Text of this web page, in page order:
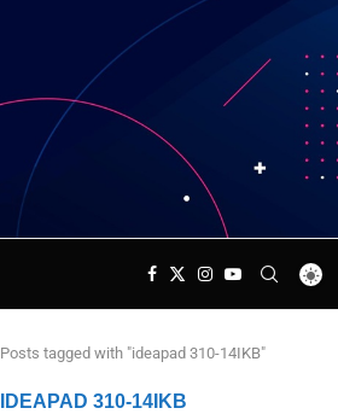
Posts tagged with "ideapad 310-14IKB"
IDEAPAD 310-14IKB